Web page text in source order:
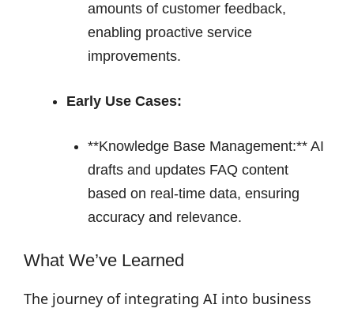
amounts of customer feedback,
enabling proactive service
improvements.
Early Use Cases:
**Knowledge Base Management:** AI
drafts and updates FAQ content
based on real-time data, ensuring
accuracy and relevance.
What We’ve Learned
The journey of integrating AI into business